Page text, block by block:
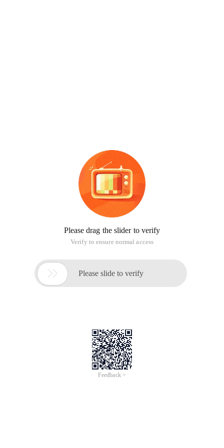
Please drag the slider to verify
Verify to ensure normal access
 Please slide to verify
Feedback >